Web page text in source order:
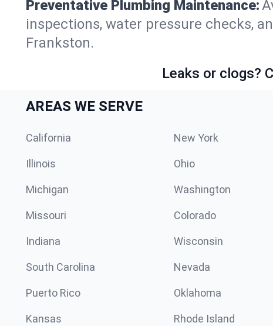
Preventative Plumbing Maintenance:
inspections, water pressure checks,
Frankston.
Leaks or clogs?
AREAS WE SERVE
California New York
Illinois Ohio
Michigan Washington
Missouri Colorado
Indiana Wisconsin
South Carolina Nevada
Puerto Rico Oklahoma
Kansas Rhode Island